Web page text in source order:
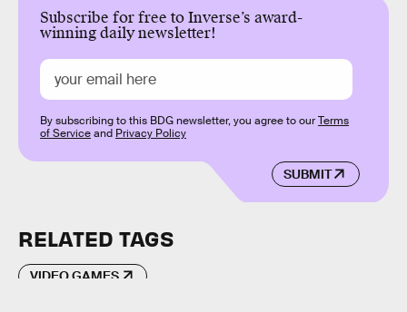
Subscribe for free to Inverse’s award-
winning daily newsletter!
SUBMIT
By subscribing to this BDG newsletter, you agree to ourTerms
of Serviceand Privacy Policy
RELATED TAGS
VIDEO GAMES